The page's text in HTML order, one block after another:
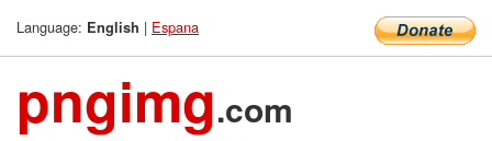
Language: English | Espana
pngimg.com